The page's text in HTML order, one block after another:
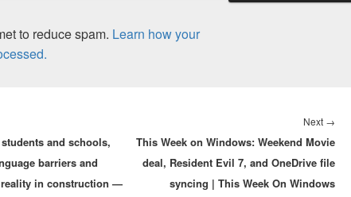
to reduce spam. Learn how your
and schools,
barriers and
in construction —
Next →
post:
This Week on Windows: Weekend Movie
deal, Resident Evil 7, and OneDrive file
syncing | This Week On Windows